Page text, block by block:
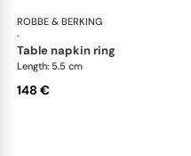
ROBBE & BERKING
·
table napkin ring
Length: 5.5 cm
148 €